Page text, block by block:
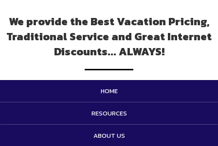
We provide the Best Vacation Pricing,
Traditional Service and Great Internet
Discounts... ALWAYS!
HOME
RESOURCES
ABOUT US